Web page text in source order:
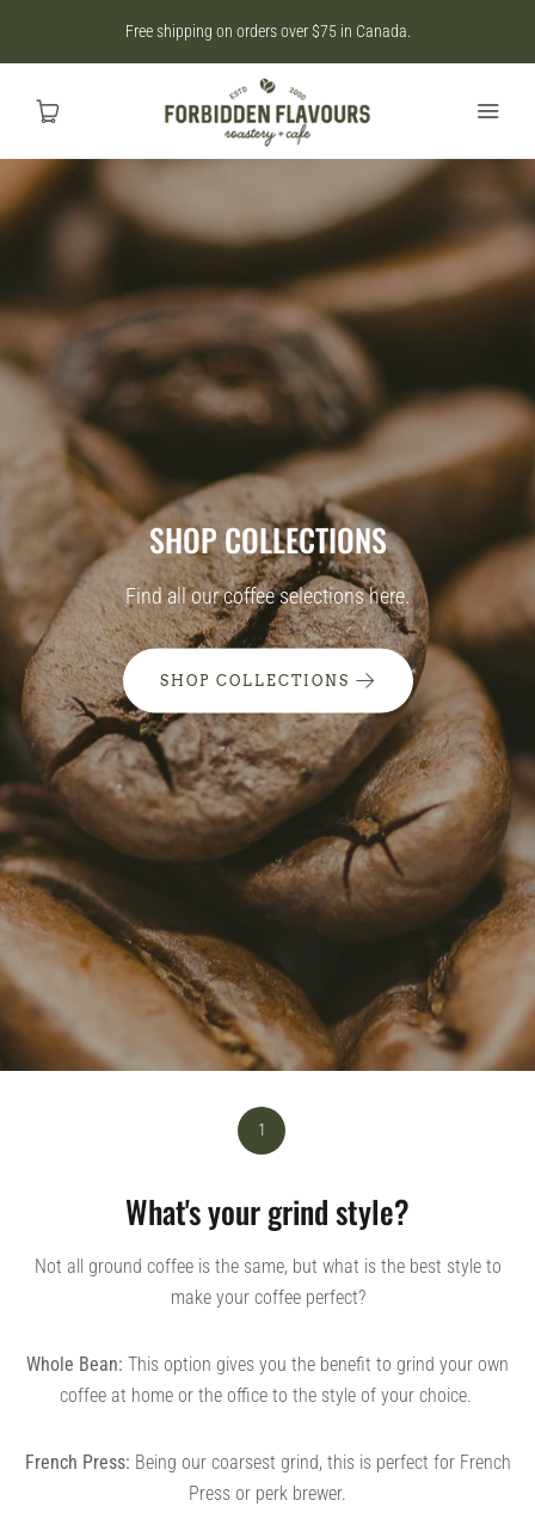
Free shipping on orders over $75 in Canada.
Home
SHOP
MY ACCOUNT
SHOP COLLECTIONS
Find all our coffee selections here.
SHOP COLLECTIONS
1
What's your grind style?
Not all ground coffee is the same, but what is the best style to
make your coffee perfect?
Whole Bean: This option gives you the benefit to grind your own
coffee at home or the office to the style of your choice.
French Press: Being our coarsest grind, this is perfect for French
Press or perk brewer.